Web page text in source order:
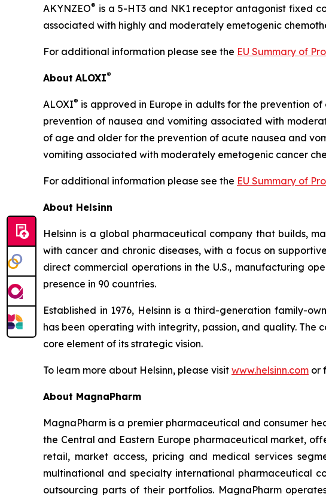
AKYNZEO® is a 5-HT3 and NK1 receptor antagonist fixed
associated with highly and moderately emetogenic
For additional information please see the EU Summary of
About ALOXI®
ALOXI® is approved in Europe in adults for the prevention
prevention of nausea and vomiting associated with
of age and older for the prevention of acute nausea and
vomiting associated with moderately emetogenic cancer
For additional information please see the EU Summary of
About Helsinn
Helsinn is a global pharmaceutical company that builds,
with cancer and chronic diseases, with a focus on
direct commercial operations in the U.S., manufacturing
presence in 90 countries.
Established in 1976, Helsinn is a third-generation family-
has been operating with integrity, passion, and quality. The
core element of its strategic vision.
To learn more about Helsinn, please visit www.helsinn.com or
About MagnaPharm
MagnaPharm is a premier pharmaceutical and consumer
the Central and Eastern Europe pharmaceutical market,
retail, market access, pricing and medical services
multinational and specialty international pharmaceutical
outsourcing parts of their portfolios. MagnaPharm